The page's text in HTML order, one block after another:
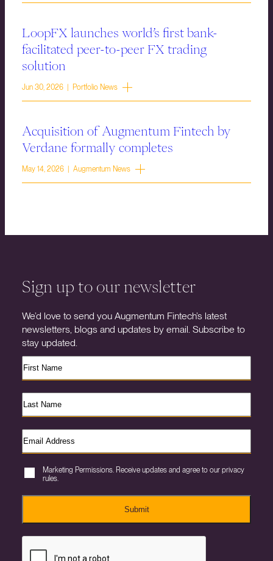
LoopFX launches world’s first bank-
facilitated peer-to-peer FX trading
solution
Jun 30, 2026 | Portfolio News
Acquisition of Augmentum Fintech by
Verdane formally completes
May 14, 2026 | Augmentum News
Sign up to our newsletter
We’d love to send you Augmentum Fintech’s latest
newsletters, blogs and updates by email. Subscribe to
stay updated.
Marketing Permissions. Receive updates and agree to our privacy
rules.
Submit